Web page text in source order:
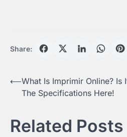
Share:
Post
navigation
⟵What Is Imprimir Online?
The Specifications Here!
Related Posts